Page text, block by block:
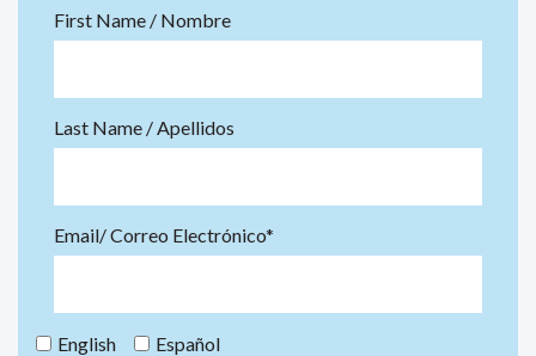
First Name / Nombre
Last Name / Apellidos
Email/ Correo Electrónico*
English Español